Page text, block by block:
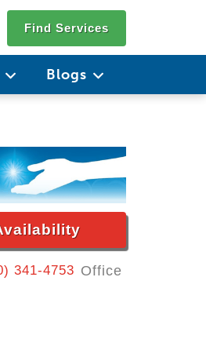
Find Services
Blogs
341-4753 Office